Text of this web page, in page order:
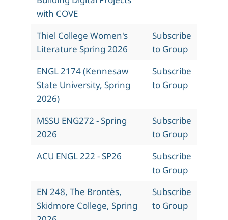
with COVE
Thiel College Women's
Literature Spring 2026
Subscribe
to Group
ENGL 2174 (Kennesaw
State University, Spring
2026)
Subscribe
to Group
MSSU ENG272 - Spring
2026
Subscribe
to Group
ACU ENGL 222 - SP26
Subscribe
to Group
EN 248, The Brontës,
Skidmore College, Spring
Subscribe
to Group